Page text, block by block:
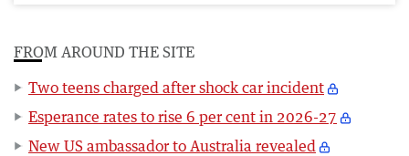
FROM AROUND THE SITE
Two teens charged after shock car incident
Esperance rates to rise 6 per cent in 2026-27
New US ambassador to Australia revealed